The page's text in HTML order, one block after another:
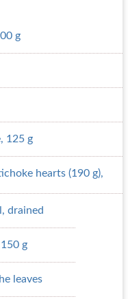
g
125 g
hearts (190 g),
drained
g
leaves